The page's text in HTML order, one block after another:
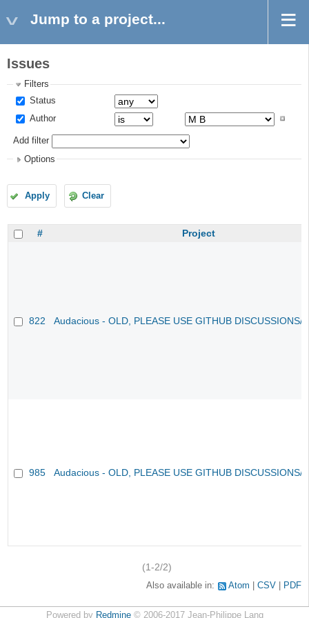
Jump to a project...
Issues
Filters
Status
Author
Add filter
Options
Apply Clear
# Project
822 Audacious - OLD, PLEASE USE GITHUB DISCUSSIONS/
985 Audacious - OLD, PLEASE USE GITHUB DISCUSSIONS/
(1-2/2)
Also available in: Atom CSV PDF
Powered by Redmine© 2006-2017 Jean-Philippe Lang